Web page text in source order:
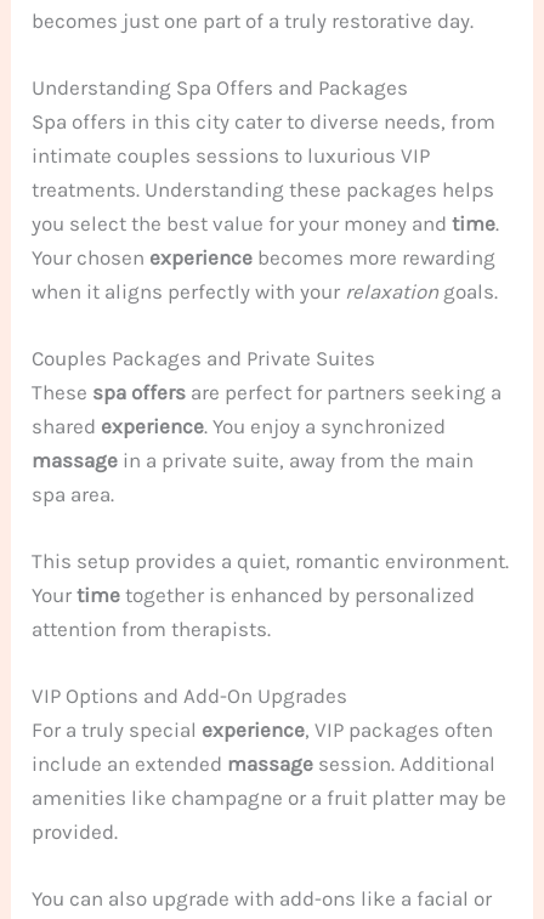
becomes just one part of a truly restorative day.
Understanding Spa Offers and Packages
Spa offers in this city cater to diverse needs, from
intimate couples sessions to luxurious VIP
treatments. Understanding these packages helps
you select the best value for your money andtime.
Your chosen experience becomes more rewarding
when it aligns perfectly with your relaxation goals.
Couples Packages and Private Suites
These spa offers are perfect for partners seeking a
shared experience. You enjoy a synchronized
massage in a private suite, away from the main
spa area.
This setup provides a quiet, romantic environment.
Yourtime together is enhanced by personalized
attention from therapists.
VIP Options and Add-On Upgrades
For a truly special experience, VIP packages often
include an extended massage session. Additional
amenities like champagne or a fruit platter may be
provided.
You can also upgrade with add-ons like a facial or